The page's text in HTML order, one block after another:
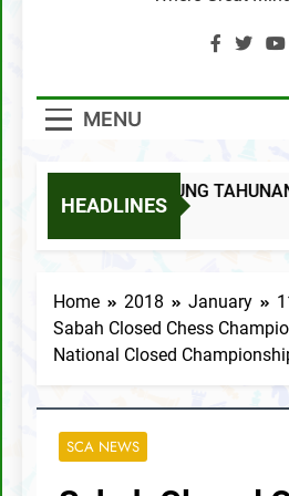
SCA Chess
Al Kamil a.k.a ‘The
MESYUARAT AGUNG
Notis Mesyuarat Agung
SCA AGM
Notis Mesyuarat Agung
Catur Negeri Sabah Kali Ke-
SCA GONGXIFACAI
SCA Lichess Grand Prix
MENU
HEADLINES
MESYUARAT AGUNG
9 Months Ago
Home 2018 January
Sabah Closed Chess
National Closed
SCA NEWS